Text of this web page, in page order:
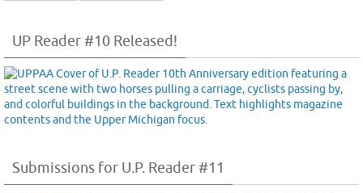
UP Reader #10 Released!
Submissions for U.P. Reader #11